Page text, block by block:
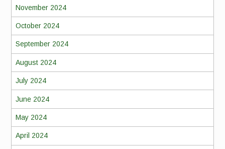
November 2024
October 2024
September 2024
August 2024
July 2024
June 2024
May 2024
April 2024